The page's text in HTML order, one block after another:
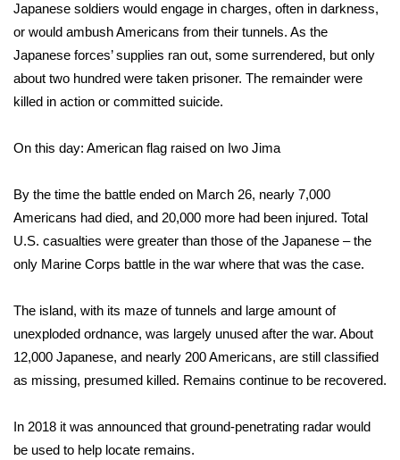
2023 – 2024 Obituaries
Pets Without Partners
Big Deals
WCBI Medical Expert
Hosford Legal Line
Find A Job
WCBI Channel Updates
CBSN Livefeed
My MS
Japanese soldiers would engage in charges, often in darkness,
or would ambush Americans from their tunnels. As the
Japanese forces’ supplies ran out, some surrendered, but only
about two hundred were taken prisoner. The remainder were
killed in action or committed suicide.
On this day: American flag raised on Iwo Jima
By the time the battle ended on March 26, nearly 7,000
Americans had died, and 20,000 more had been injured. Total
U.S. casualties were greater than those of the Japanese – the
only Marine Corps battle in the war where that was the case.
The island, with its maze of tunnels and large amount of
unexploded ordnance, was largely unused after the war. About
12,000 Japanese, and nearly 200 Americans, are still classified
as missing, presumed killed. Remains continue to be recovered.
In 2018 it was announced that ground-penetrating radar would
be used to help locate remains.